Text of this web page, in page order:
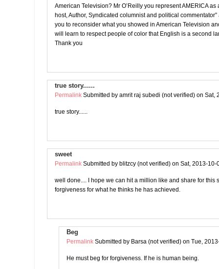
American Television? Mr O’Reilly you represent AMERICA as
host, Author, Syndicated columnist and political
you to reconsider what you showed in American Television
will learn to respect people of color that English is a second
Thank you
true story......
Permalink Submitted by amrit raj subedi (not verified) on Sat,
true story......
sweet
Permalink Submitted by blitzcy (not verified) on Sat, 2013-10-
well done.... I hope we can hit a million like and share for this
forgiveness for what he thinks he has achieved.
Beg
Permalink Submitted by Barsa (not verified) on Tue,
He must beg for forgiveness. If he is human being.